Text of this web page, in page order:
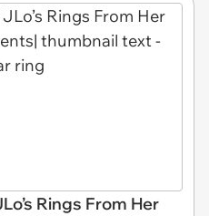
Rings From Her